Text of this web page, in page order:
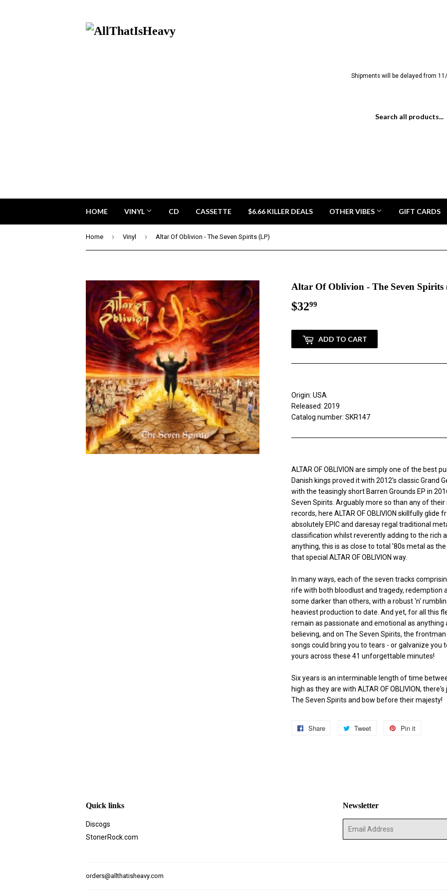
Shipments will be delayed from
HOME VINYL CD CASSETTE $6.66 KILLER DEALS OTHER VIBES GIFT CARDS
Home › Vinyl › Altar Of Oblivion - The Seven Spirits (LP)
Altar Of Oblivion - The Seven Spirits
$3299
ADD TO CART
Origin: USA
Released: 2019
Catalog number: SKR147
ALTAR OF OBLIVION are simply one of the best
Danish kings proved it with 2012's classic Grand
with the teasingly short Barren Grounds EP in
Seven Spirits. Arguably more so than any of
records, here ALTAR OF OBLIVION skillfully
absolutely EPIC and daresay regal traditional
classification whilst reverently adding to the rich
anything, this is as close to total '80s metal as
that special ALTAR OF OBLIVION way.
In many ways, each of the seven tracks
rife with both bloodlust and tragedy, redemption
some darker than others, with a robust 'n'
heaviest production to date. And yet, for all this
remain as passionate and emotional as
believing, and on The Seven Spirits, the
songs could bring you to tears - or galvanize you
yours across these 41 unforgettable minutes!
Six years is an interminable length of time
high as they are with ALTAR OF OBLIVION,
The Seven Spirits and bow before their majesty!
Share
Share
Tweet
Tweet
Pin it
Quick links
Discogs
StonerRock.com
Newsletter
E-
orders@allthatisheavy.com